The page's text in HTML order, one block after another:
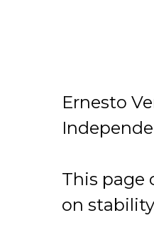
Ernesto
This page
on